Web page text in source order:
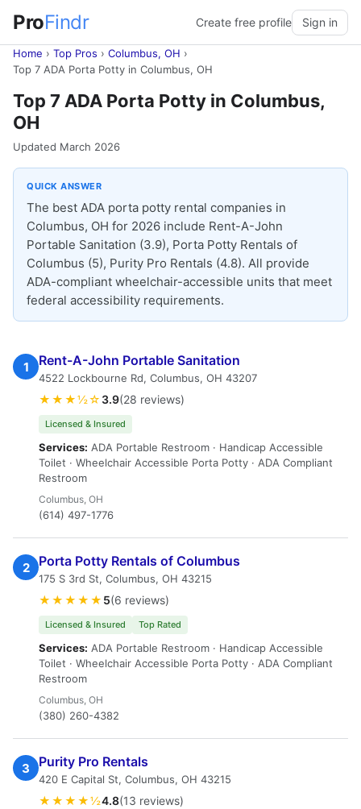
ProFindr Create free profile Sign in
Home › Top Pros › Columbus, OH ›
Top 7 ADA Porta Potty in Columbus, OH
Top 7 ADA Porta Potty in Columbus,
OH
Updated March 2026
QUICK ANSWER
The best ADA porta potty rental companies in
Columbus, OH for 2026 include Rent-A-John
Portable Sanitation (3.9), Porta Potty Rentals of
Columbus (5), Purity Pro Rentals (4.8). All provide
ADA-compliant wheelchair-accessible units that meet
federal accessibility requirements.
1 Rent-A-John Portable Sanitation
4522 Lockbourne Rd, Columbus, OH 43207
★★★½☆ 3.9(28 reviews)
Licensed & Insured
Services: ADA Portable Restroom · Handicap Accessible
Toilet · Wheelchair Accessible Porta Potty · ADA Compliant
Restroom
Columbus, OH
(614) 497-1776
2 Porta Potty Rentals of Columbus
175 S 3rd St, Columbus, OH 43215
★★★★★ 5(6 reviews)
Licensed & Insured Top Rated
Services: ADA Portable Restroom · Handicap Accessible
Toilet · Wheelchair Accessible Porta Potty · ADA Compliant
Restroom
Columbus, OH
(380) 260-4382
3 Purity Pro Rentals
420 E Capital St, Columbus, OH 43215
★★★★½4.8(13 reviews)